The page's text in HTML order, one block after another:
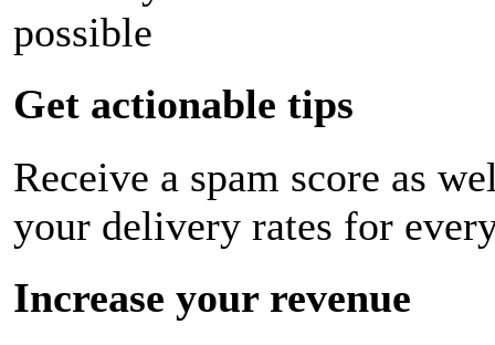
possible
Get actionable tips
Receive a spam score as
your delivery rates for
Increase your revenue